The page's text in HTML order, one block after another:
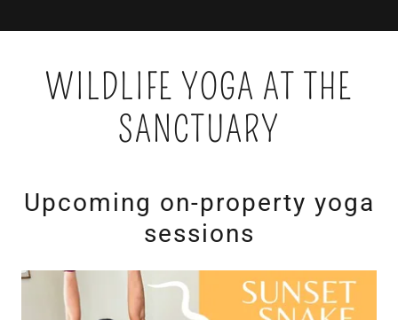
WILDLIFE YOGA AT THE
SANCTUARY
Upcoming on-property yoga
sessions